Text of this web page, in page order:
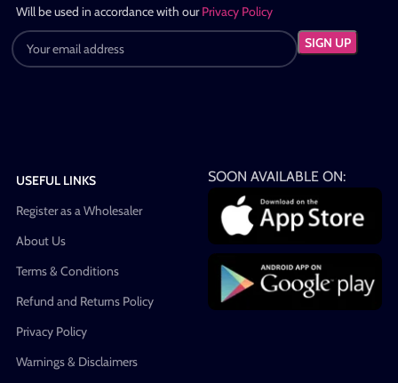
Will be used in accordance with ourPrivacy Policy
USEFUL LINKS
Register as a Wholesaler
About Us
Terms & Conditions
Refund and Returns Policy
Privacy Policy
Warnings & Disclaimers
SOON AVAILABLE ON: